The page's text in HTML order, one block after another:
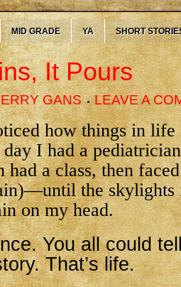
MID GRADE YA SHORT
It Pours
GANS LEAVE A
how things in life
I had a
had a class, then
the skylights
on my head.
You all could
That’s life.